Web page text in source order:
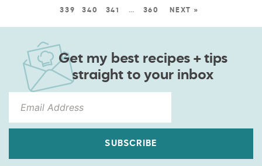
339 340 341 … 360 NEXT »
Get my best recipes + tips
straight to your inbox
SUBSCRIBE